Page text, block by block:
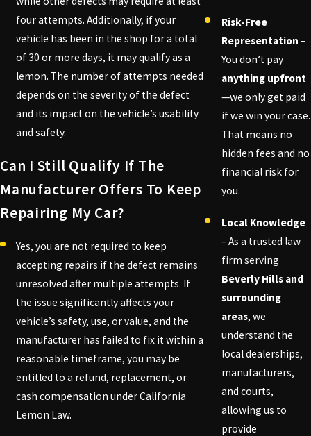
four attempts. Additionally, if your
vehicle has been in the shop for a total
of 30 or more days, it may qualify as a
lemon. The number of attempts needed
depends on the severity of the defect
and its impact on the vehicle’s usability
and safety.
Can I Still Qualify If The
Manufacturer Offers To Keep
Repairing My Car?
Yes, you are not required to keep
accepting repairs if the defect remains
unresolved after multiple attempts. If
the issue significantly affects your
vehicle’s safety, use, or value, and the
manufacturer has failed to fix it within a
reasonable timeframe, you may be
entitled to a refund, replacement, or
cash compensation under California
Lemon Law.
Risk-Free
Representation –
You don’t pay
anything upfront
—we only get paid
if we win your case.
That means no
hidden fees and no
financial risk for
you.
Local Knowledge
– As a trusted law
firm serving
Beverly Hills and
surrounding
areas, we
understand the
local dealerships,
manufacturers,
and courts,
allowing us to
provide